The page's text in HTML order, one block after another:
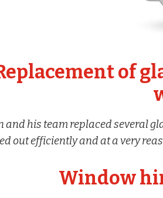
of
and his team replaced several
out efficiently and at a very
Window